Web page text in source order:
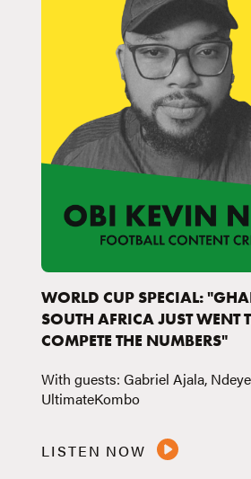
WORLD CUP SPECIAL:
SOUTH AFRICA JUST WENT
COMPETE THE NUMBERS"
With guests: Gabriel Ajala,
UltimateKombo
LISTEN NOW